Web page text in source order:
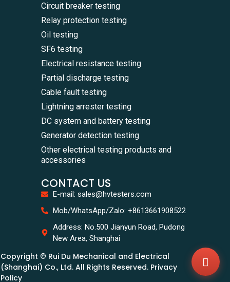
Us
Circuit breaker testing
Relay protection testing
Oil testing
SF6 testing
Electrical resistance testing
Partial discharge testing
Cable fault testing
Lightning arrester testing
DC system and battery testing
Generator detection testing
Other electrical testing products and
accessories
CONTACT US
E-mail: sales@hvtesters.com
Mob/WhatsApp/Zalo: +8613661908522
Address: No.500 Jianyun Road, Pudong
New Area, Shanghai
Copyright © Rui Du Mechanical and Electrical
(Shanghai) Co., Ltd. All Rights Reserved. Privacy
Policy